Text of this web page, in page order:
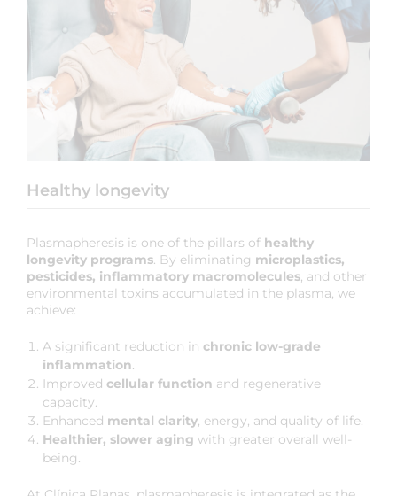
Healthy longevity
Plasmapheresis is one of the pillars of healthy
longevity programs. By eliminating microplastics,
pesticides, inflammatory macromolecules, and other
environmental toxins accumulated in the plasma, we
achieve:
A significant reduction in chronic low-grade
inflammation.
Improved cellular function and regenerative
capacity.
Enhanced mental clarity, energy, and quality of life.
Healthier, slower aging with greater overall well-
being.